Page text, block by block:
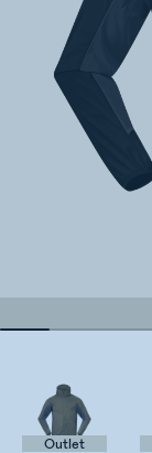
Outlet